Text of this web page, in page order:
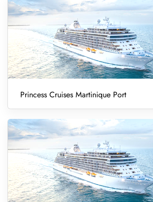
Princess Cruises Martinique Port